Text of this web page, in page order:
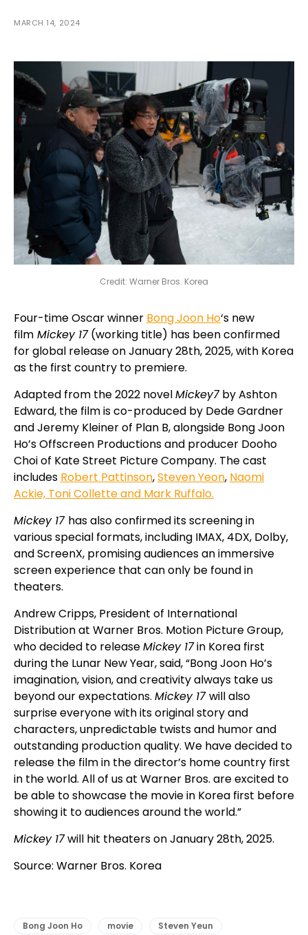
MARCH 14, 2024
Credit: Warner Bros. Korea
Four-time Oscar winner Bong Joon Ho‘s new
film Mickey 17(working title) has been confirmed
for global release on January 28th, 2025, with Korea
as the first country to premiere.
Adapted from the 2022 novelMickey7by Ashton
Edward, the film is co-produced by Dede Gardner
and Jeremy Kleiner of Plan B, alongside Bong Joon
Ho’s Offscreen Productions and producer Dooho
Choi of Kate Street Picture Company. The cast
includes Robert Pattinson,Steven Yeon, Naomi
Ackie, Toni Collette and Mark Ruffalo.
Mickey 17 has also confirmed its screening in
various special formats, including IMAX, 4DX, Dolby,
and ScreenX, promising audiences an immersive
screen experience that can only be found in
theaters.
Andrew Cripps, President of International
Distribution at Warner Bros. Motion Picture Group,
who decided to releaseMickey 17in Korea first
during the Lunar New Year, said, “Bong Joon Ho’s
imagination, vision, and creativity always take us
beyond our expectations. Mickey 17will also
surprise everyone with its original story and
characters, unpredictable twists and humor and
outstanding production quality. We have decided to
release the film in the director’s home country first
in the world. All of us at Warner Bros. are excited to
be able to showcase the movie in Korea first before
showing it to audiences around the world.”
Mickey 17will hit theaters on January 28th, 2025.
Source: Warner Bros. Korea
Bong Joon Ho movie Steven Yeun